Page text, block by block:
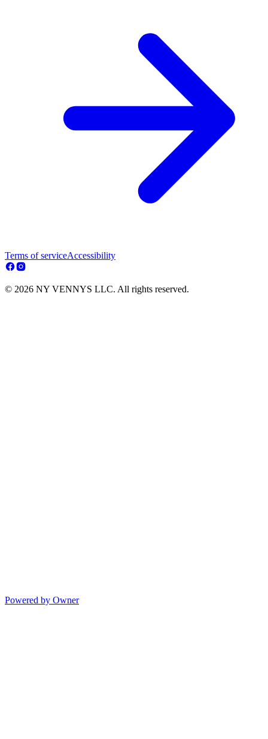
Terms of serviceAccessibility
© 2026 NY VENNYS LLC. All rights reserved.
Powered by Owner